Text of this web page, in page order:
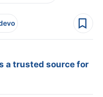
a trusted source for